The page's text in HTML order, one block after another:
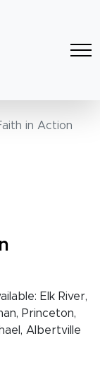
in Action
Elk River,
Princeton,
Albertville